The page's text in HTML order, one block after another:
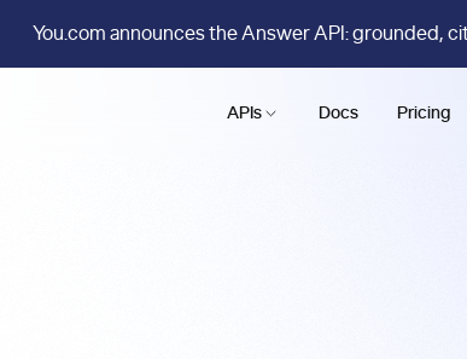
You.com announces the Answer API: grounded,
APIs Docs Pricing